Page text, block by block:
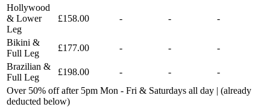
Hollywood
& Lower
Leg
£158.00 - - -
Bikini &
Full Leg
£177.00 - -
-
Brazilian &
Full Leg
£198.00 - -
-
Over 50% off after 5pm Mon - Fri & Saturdays all day | (already
deducted below)